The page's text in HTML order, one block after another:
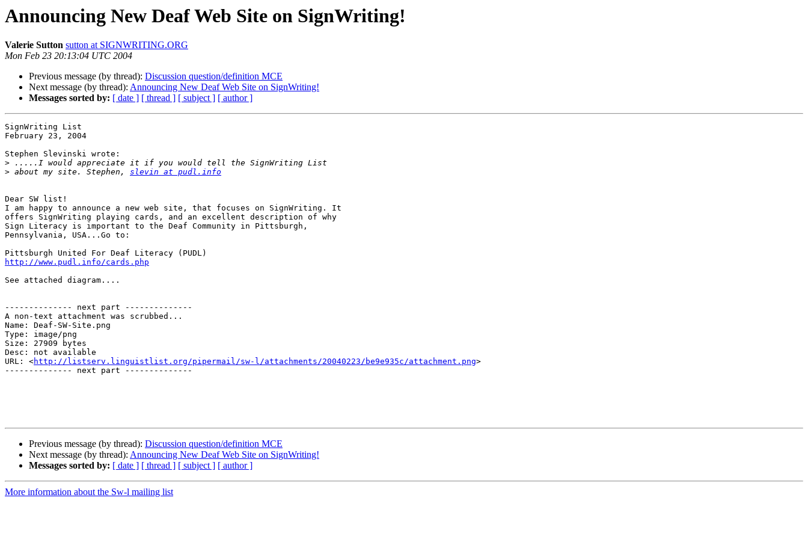
Announcing New Deaf Web Site on SignWriting!
Valerie Sutton sutton at SIGNWRITING.ORG
Mon Feb 23 20:13:04 UTC 2004
Previous message (by thread): Discussion question/definition MCE
Next message (by thread): Announcing New Deaf Web Site on SignWriting!
Messages sorted by: [ date ] [ thread ] [ subject ] [ author ]
SignWriting List
February 23, 2004
Stephen Slevinski wrote:
>
> about my site. Stephen, slevin at pudl.info
Dear SW list!
I am happy to announce a new web site, that focuses on SignWriting. It
offers SignWriting playing cards, and an excellent description of why
Sign Literacy is important to the Deaf Community in Pittsburgh,
Pennsylvania, USA...Go to:
http://www.pudl.info/cards.php
See attached diagram....
-------------- next part --------------
A non-text attachment was scrubbed...
Name: Deaf-SW-Site.png
Type: image/png
Size: 27909 bytes
Desc: not available
URL: <http://listserv.linguistlist.org/pipermail/sw-l/attachments/20040223/be9e935c/attachment.png>
-------------- next part --------------
Previous message (by thread): Discussion question/definition MCE
Next message (by thread): Announcing New Deaf Web Site on SignWriting!
Messages sorted by: [ date ] [ thread ] [ subject ] [ author ]
More information about the Sw-l mailing list